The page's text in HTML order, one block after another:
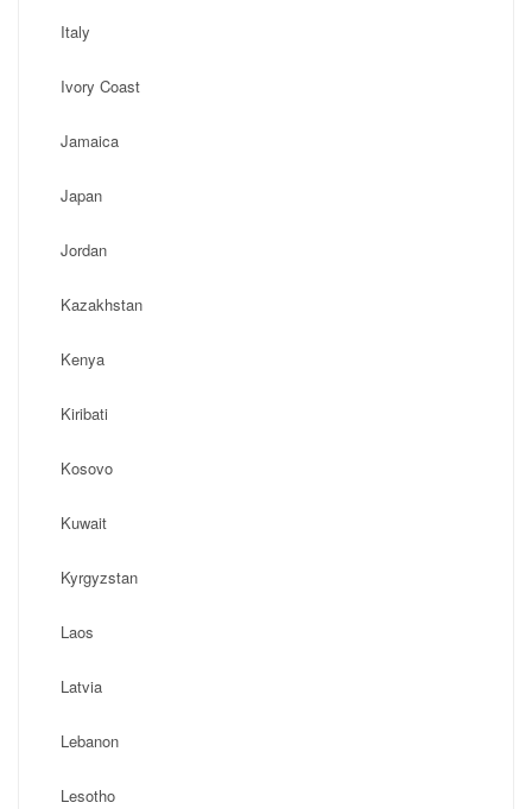
Italy
Ivory Coast
Jamaica
Japan
Jordan
Kazakhstan
Kenya
Kiribati
Kosovo
Kuwait
Kyrgyzstan
Laos
Latvia
Lebanon
Lesotho